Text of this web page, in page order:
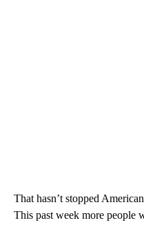
That hasn’t stopped
This past week more people